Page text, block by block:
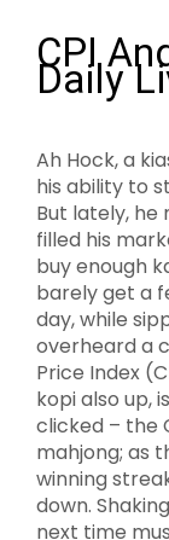
CPI
Daily
Ah Hock, a
his ability to
But lately, he
filled his
buy enough
barely get a
day, while
overheard a
Price Index
kopi also up,
clicked – the
mahjong; as
winning
down.
next time